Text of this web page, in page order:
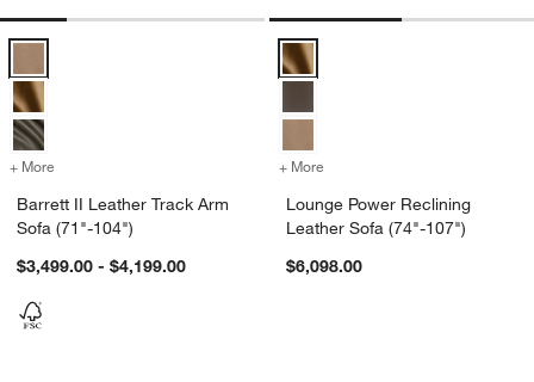
window)
Barrett II Leather Track Arm Sofa (71"-104") Options
+ More for Barrett II Leather Track Arm Sofa (71"-104")
Barrett II Leather Track Arm
Sofa (71"-104")
$3,499.00 - $4,199.00
Lounge Power Reclining
+ More
Lounge Power Reclining
Leather Sofa (74"-107")
$6,098.00